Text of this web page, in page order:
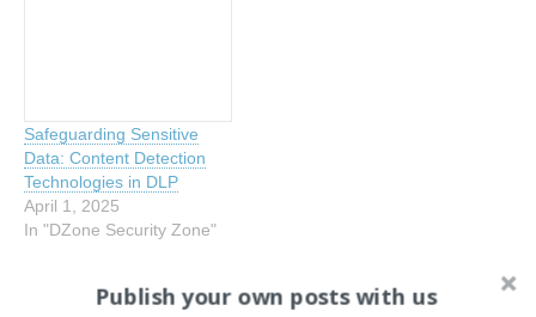
Safeguarding Sensitive
Data: Content Detection
Technologies in DLP
April 1, 2025
In "DZone Security Zone"
DZone Security Zone EN
Publish your own posts with us